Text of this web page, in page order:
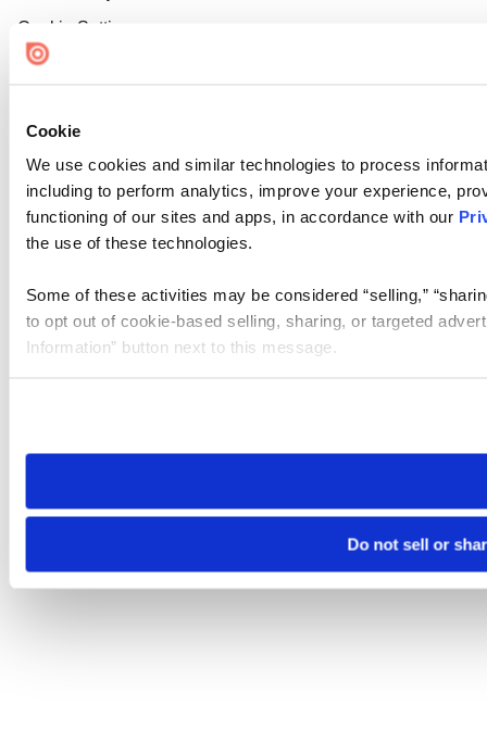
Cookie
We use cookies and similar technologies to process
including to perform analytics, improve your experience,
functioning of our sites and apps, in accordance with our
the use of these technologies.
Some of these activities may be considered “selling,”
to opt out of cookie-based selling, sharing, or targeted
Information” button next to this message.
need to be set again.
Do not sell or
Cookie Settings